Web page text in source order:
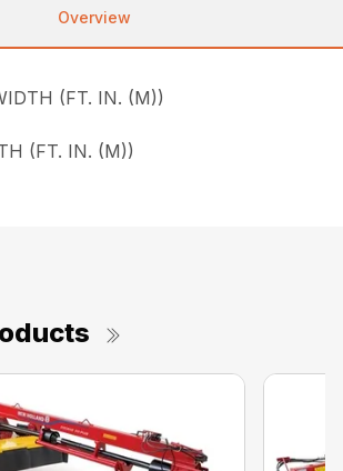
Overview
(FT. IN. (M))
(FT. IN. (M))